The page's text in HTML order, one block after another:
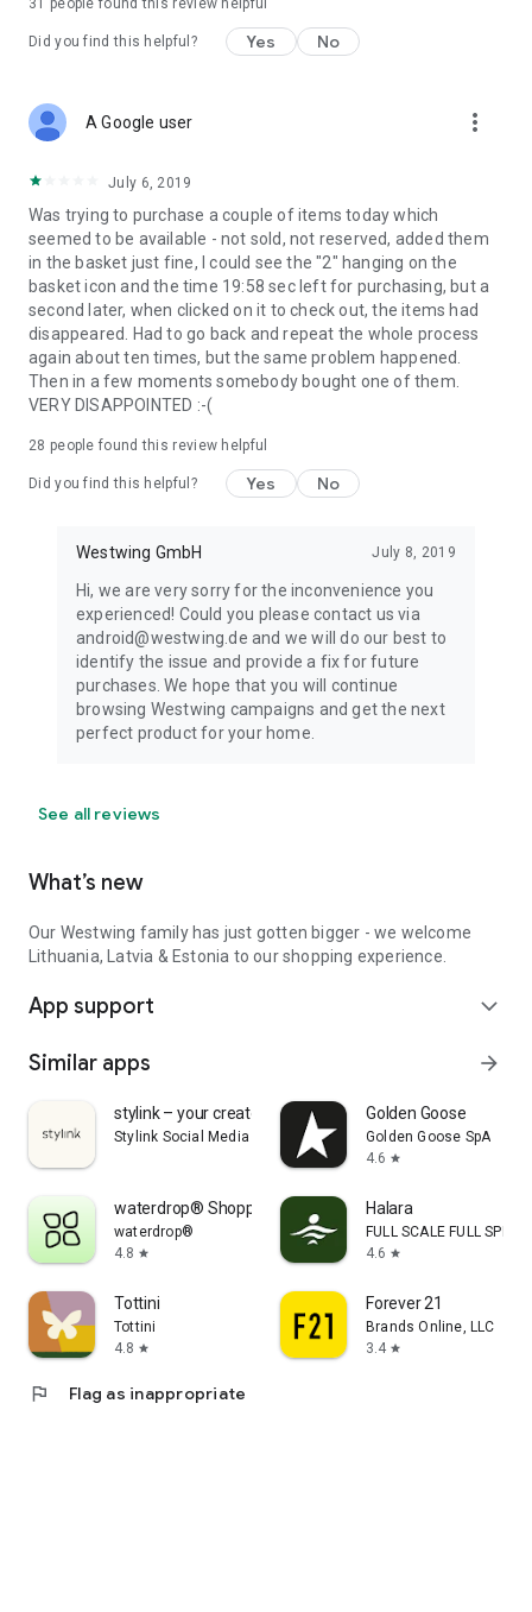
31 people found this review helpful
Did you find this helpful? Yes No
A Google user more_vert
July 6, 2019
Was trying to purchase a couple of items today which
seemed to be available - not sold, not reserved, added them
in the basket just fine, I could see the "2" hanging on the
basket icon and the time 19:58 sec left for purchasing, but a
second later, when clicked on it to check out, the items had
disappeared. Had to go back and repeat the whole process
again about ten times, but the same problem happened.
Then in a few moments somebody bought one of them.
VERY DISAPPOINTED :-(
28 people found this review helpful
Did you find this helpful? Yes No
Westwing GmbH July 8, 2019
Hi, we are very sorry for the inconvenience you
experienced! Could you please contact us via
android@westwing.de and we will do our best to
identify the issue and provide a fix for future
purchases. We hope that you will continue
browsing Westwing campaigns and get the next
perfect product for your home.
See all reviews
What’s new
Our Westwing family has just gotten bigger - we welcome
Lithuania, Latvia & Estonia to our shopping experience.
App support expand_more
Similar apps arrow_forward
stylink – your creator tool
Stylink Social Media GmbH
Golden Goose
Golden Goose SpA
4.6 star
waterdrop® Shopping App
waterdrop®
4.8 star
Halara
FULL SCALE FULL SPEED
4.6 star
Tottini
Tottini
4.8 star
Forever 21
Brands Online, LLC
3.4 star
flag Flag as inappropriate